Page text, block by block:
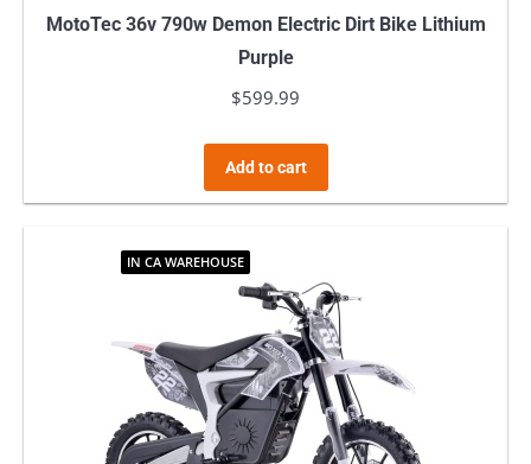
MotoTec 36v 790w Demon Electric Dirt Bike Lithium
Purple
$599.99
Add to cart
IN CA WAREHOUSE